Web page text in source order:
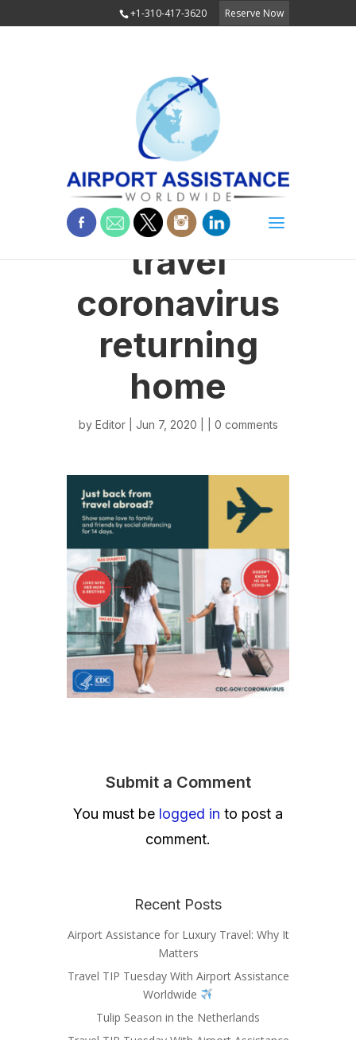
+1-310-417-3620 Reserve Now
travel
coronavirus
returning
home
by Editor| Jun 7, 2020 | | 0 comments
Submit a Comment
You must be logged in to post a
comment.
Recent Posts
Airport Assistance for Luxury Travel: Why It
Matters
Travel TIP Tuesday With Airport Assistance
Worldwide
Tulip Season in the Netherlands